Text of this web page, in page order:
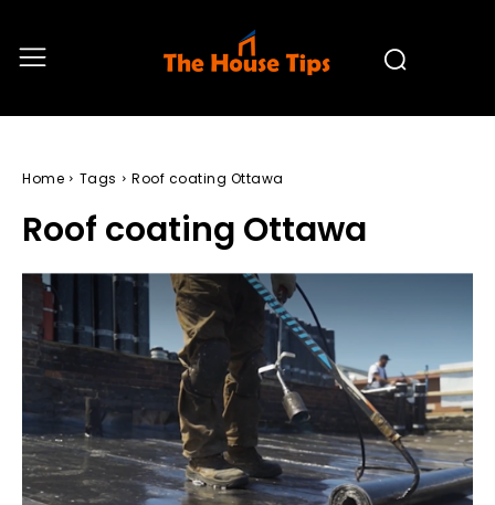
Home Tags Roof coating Ottawa
Roof coating Ottawa